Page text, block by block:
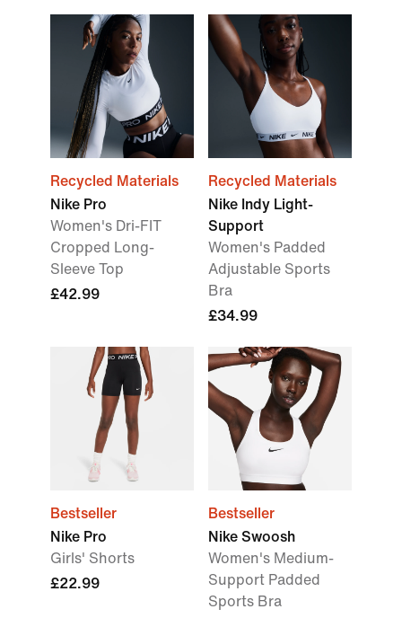
Recycled Materials
Nike Pro
Women's Dri-FIT
Cropped Long-
Sleeve Top
£42.99
Recycled Materials
Nike Indy Light-
Support
Women's Padded
Adjustable Sports
Bra
£34.99
Bestseller
Nike Pro
Girls' Shorts
£22.99
Bestseller
Nike Swoosh
Women's Medium-
Support Padded
Sports Bra